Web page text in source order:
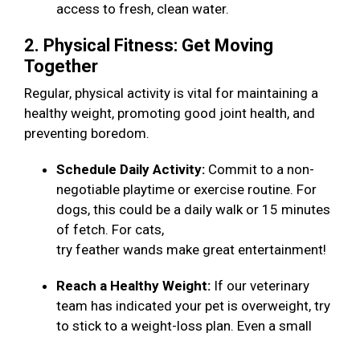
access to fresh, clean water.
2. Physical Fitness: Get Moving
Together
Regular, physical activity is vital for maintaining a
healthy weight, promoting good joint health, and
preventing boredom.
Schedule Daily Activity: Commit to a non-
negotiable playtime or exercise routine. For
dogs, this could be a daily walk or 15 minutes
of fetch. For cats,
try feather wands make great entertainment!
Reach a Healthy Weight: If our veterinary
team has indicated your pet is overweight, try
to stick to a weight-loss plan. Even a small